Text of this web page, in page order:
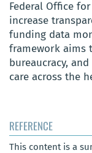
Federal Office
increase
funding data
framework aims
bureaucracy,
care across the
REFERENCE
This content is a